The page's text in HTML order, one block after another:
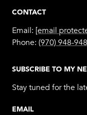
CONTACT
Email: [email
Phone: (970) 948-
SUBSCRIBE TO MY
Stay tuned for the
EMAIL